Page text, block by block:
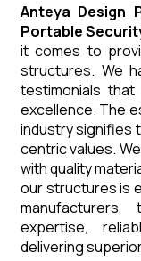
Anteya Design
Portable
it comes to
structures. We
testimonials
excellence. The
industry signifies
centric values.
with quality
our structures is
expertise,
delivering